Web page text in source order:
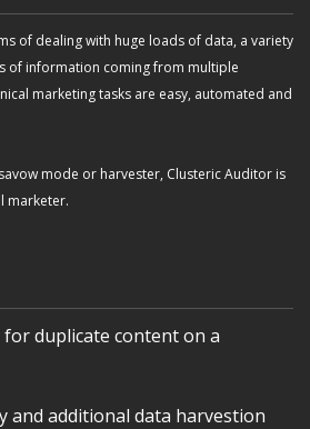
of dealing with huge loads of data, a variety
of information coming from multiple
marketing tasks are easy, automated and
mode or harvester, Clusteric Auditor is
marketer.
for duplicate content on a
and additional data harvestion